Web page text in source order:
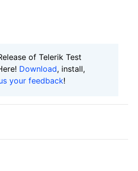
of Telerik Test
Download, install,
your feedback!